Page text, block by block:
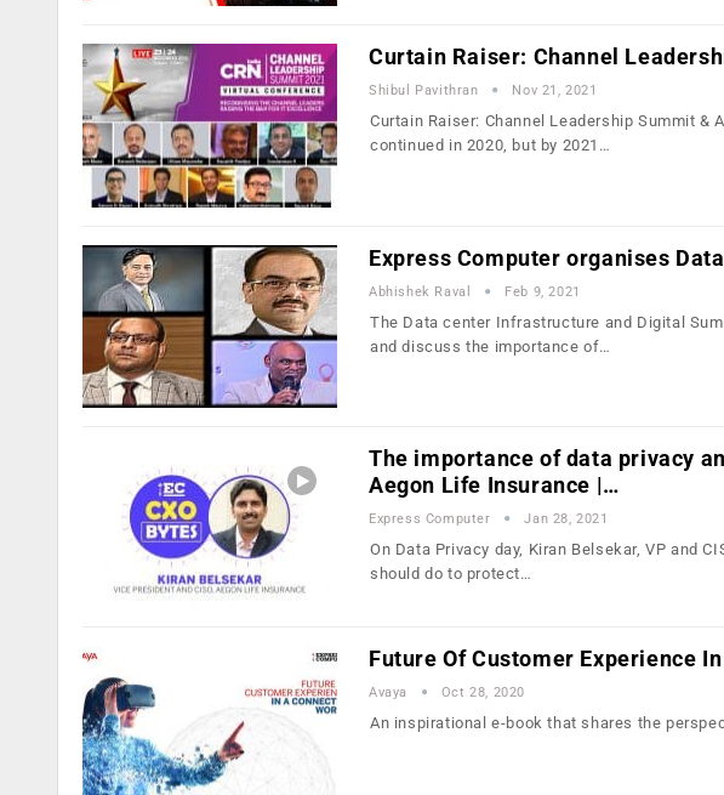
Curtain Raiser: Channel
Shibul Pavithran Nov 21, 2021
Curtain Raiser: Channel Leadership Summit &
continued in 2020, but by 2021…
Express Computer organises
Abhishek Raval Feb 9, 2021
The Data center Infrastructure and Digital
and discuss the importance of…
The importance of data privacy
Aegon Life Insurance |…
Express Computer Jan 28, 2021
On Data Privacy day, Kiran Belsekar, VP and
should do to protect…
Future Of Customer Experience
Avaya Oct 28, 2020
An inspirational e-book that shares the